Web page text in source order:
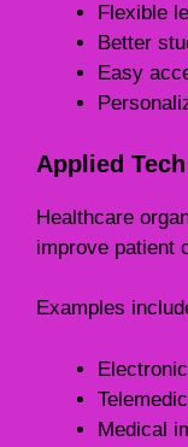
Flexible
Better
Easy
Applied
Healthcare
improve patient
Examples
Medical